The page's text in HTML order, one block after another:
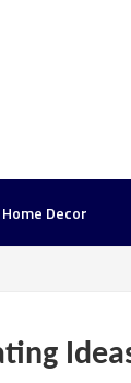
Home Decor